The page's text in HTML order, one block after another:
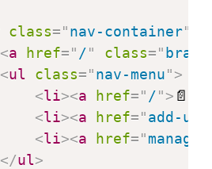
class="nav-container"
<a href=" /" class="brand
<ul class="nav-menu">
<li><a href=" /"> 📄
<li><a href="add-
<li><a href="
</ul>